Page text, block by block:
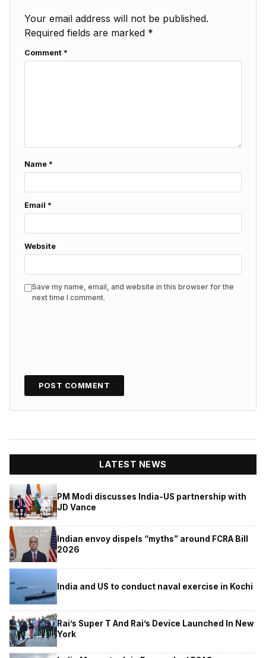
Your email address will not be published.
Required fields are marked *
Comment *
Name *
Email *
Website
Save my name, email, and website in this browser for the
next time I comment.
LATEST NEWS
PM Modi discusses India-US partnership with
JD Vance
Indian envoy dispels “myths” around FCRA Bill
2026
India and US to conduct naval exercise in Kochi
Rai’s Super T And Rai’s Device Launched In New
York